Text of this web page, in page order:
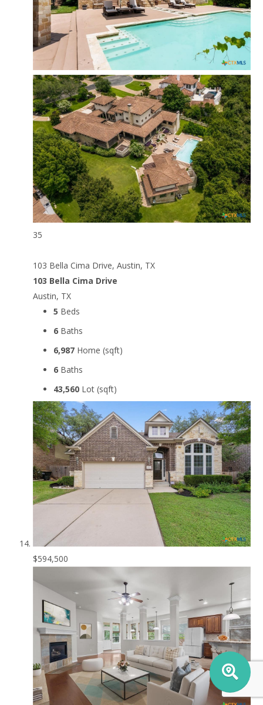
35
103 Bella Cima Drive, Austin, TX
103 Bella Cima Drive
Austin, TX
5 Beds
6 Baths
6,987 Home (sqft)
6 Baths
43,560 Lot (sqft)
$594,500